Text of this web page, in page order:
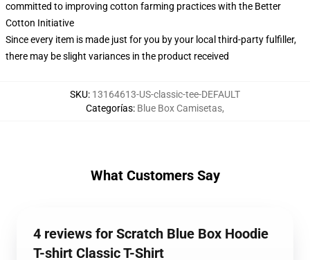
committed to improving cotton farming practices with the Better
Cotton Initiative
Since every item is made just for you by your local third-party fulfiller,
there may be slight variances in the product received
SKU: 13164613-US-classic-tee-DEFAULT
Categorías: Blue Box Camisetas,
What Customers Say
4 reviews for Scratch Blue Box Hoodie
T-shirt Classic T-Shirt